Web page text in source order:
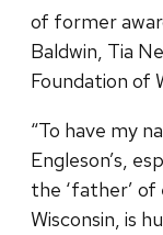
of former
Baldwin, Tia
Foundation of
“To have my
Engleson’s,
the ‘father’
Wisconsin, is